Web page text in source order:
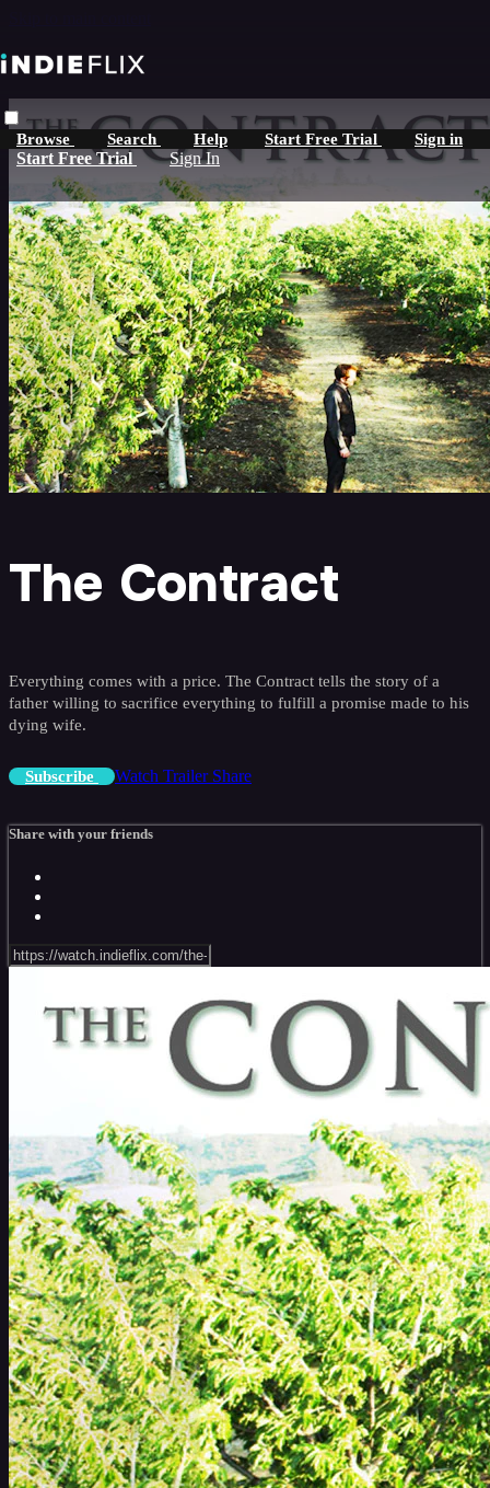
Browse Search Help Start Free Trial Sign in
Start Free Trial Sign In
The Contract
Everything comes with a price. The Contract tells the story of a
father willing to sacrifice everything to fulfill a promise made to his
dying wife.
Subscribe Watch Trailer Share
Share with your friends